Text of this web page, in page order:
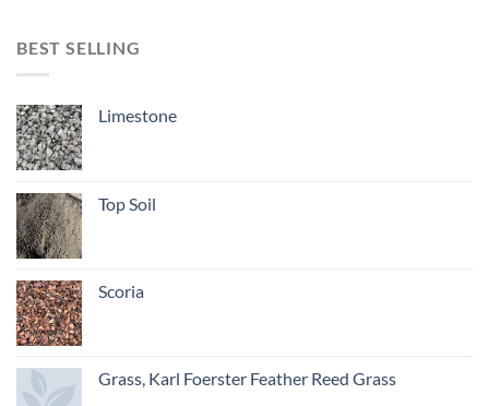
BEST SELLING
Limestone
Top Soil
Scoria
Grass, Karl Foerster Feather Reed Grass